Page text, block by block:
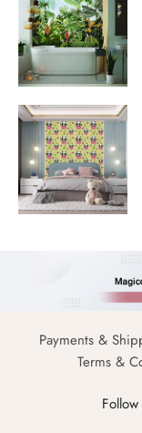
Payments &
Terms &